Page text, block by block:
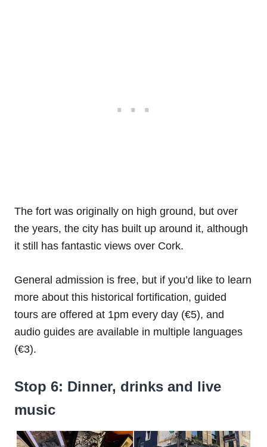
The fort was originally on high ground, but over
the years, the city has built up around it, although
it still has fantastic views over Cork.
General admission is free, but if you’d like to learn
more about this historical fortification, guided
tours are offered at 1pm every day (€5), and
audio guides are available in multiple languages
(€3).
Stop 6: Dinner, drinks and live
music